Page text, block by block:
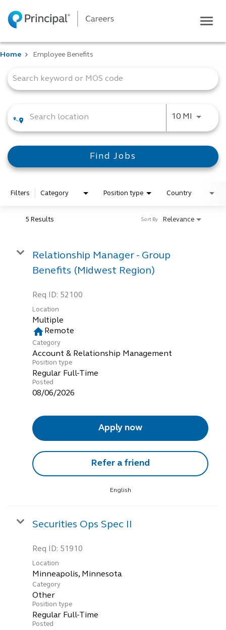
Life at Principal
Students
Global locations
Search jobs
View application status
Home Employee Benefits
Job Search Page
10 MI Use
Find Jobs
Filters Category Position type Country
5 Results Relevance
Sort By
Relationship Manager - Group
Benefits (Midwest Region)
Req ID: 52100
Location
Multiple
home Remote
Category
Account & Relationship Management
Position type
Regular Full-Time
Posted
08/06/2026
Apply now
Refer a friend
English
Securities Ops Spec II
Req ID: 51910
Location
Category
Other
Position type
Regular Full-Time
Posted